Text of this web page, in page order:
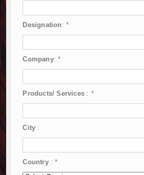
Designation : *
Company:*
Products/ Services: *
City :
Country :*